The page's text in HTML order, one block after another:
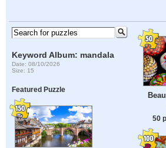
Keyword Album: mandala
Date: 08/10/2026
Size: 15
Featured Puzzle
50